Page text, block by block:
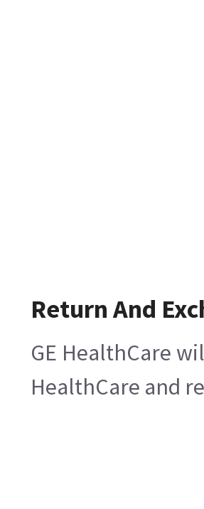
Return And
GE HealthCare
HealthCare and